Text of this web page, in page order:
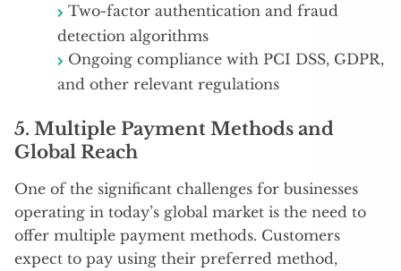
Two-factor authentication and fraud
detection algorithms
Ongoing compliance with PCI DSS, GDPR,
and other relevant regulations
5. Multiple Payment Methods and
Global Reach
One of the significant challenges for businesses
operating in today’s global market is the need to
offer multiple payment methods. Customers
expect to pay using their preferred method,